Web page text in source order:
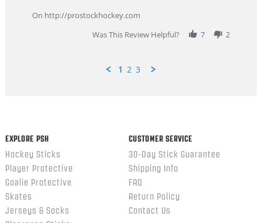
Feb
On http://prostockhockey.com
Was This Review Helpful?
7 2
1 2 3
EXPLORE PSH
Hockey Sticks
Player Protective
Goalie Protective
Skates
Jerseys & Socks
CUSTOMER SERVICE
30-Day Stick Guarantee
Shipping Info
FAQ
Return Policy
Contact Us